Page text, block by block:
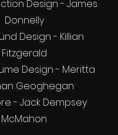
Design - James
Donnelly
Design - Killian
Fitzgerald
Design - Meritta
Geoghegan
- Jack Dempsey
McMahon